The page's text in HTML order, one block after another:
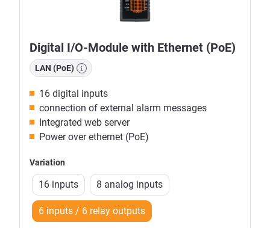
Digital I/O-Module with Ethernet (PoE)
LAN (PoE)
16 digital inputs
connection of external alarm messages
Integrated web server
Power over ethernet (PoE)
Variation
16 inputs 8 analog inputs
6 inputs / 6 relay outputs